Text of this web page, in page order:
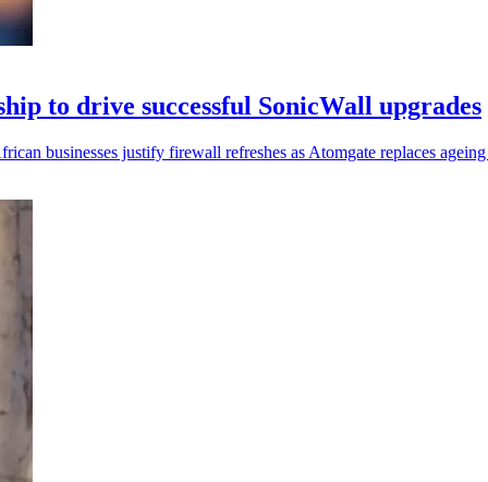
to drive successful SonicWall upgrades
businesses justify firewall refreshes as Atomgate replaces